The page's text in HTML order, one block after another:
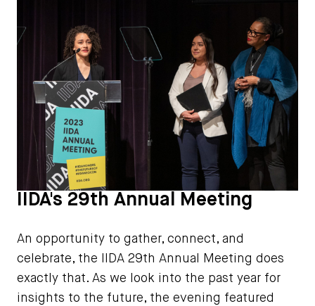
IIDA's 29th Annual Meeting
An opportunity to gather, connect, and
celebrate, the IIDA 29th Annual Meeting does
exactly that. As we look into the past year for
insights to the future, the evening featured